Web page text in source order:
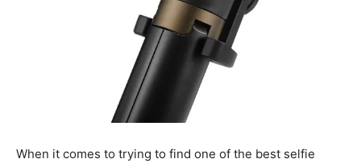
When it comes to trying to find one of the best selfie